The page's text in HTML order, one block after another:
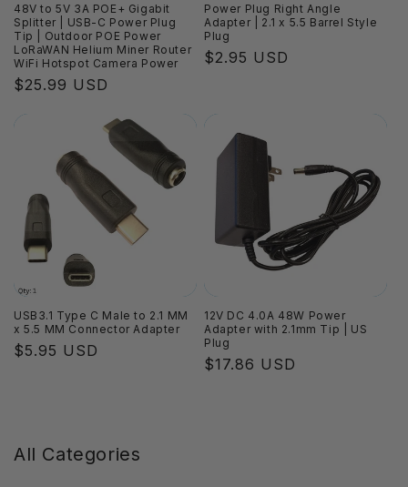
48V to 5V 3A POE+ Gigabit
Splitter | USB-C Power Plug
Tip | Outdoor POE Power
LoRaWAN Helium Miner Router
WiFi Hotspot Camera Power
Regular
$25.99 USD
Power Plug Right Angle
Adapter | 2.1 x 5.5 Barrel Style
Plug
Regular
$2.95 USD
USB3.1 Type C Male to 2.1 MM
x 5.5 MM Connector Adapter
Regular
$5.95 USD
12V DC 4.0A 48W Power
Adapter with 2.1mm Tip | US
Plug
Regular
$17.86 USD
All Categories